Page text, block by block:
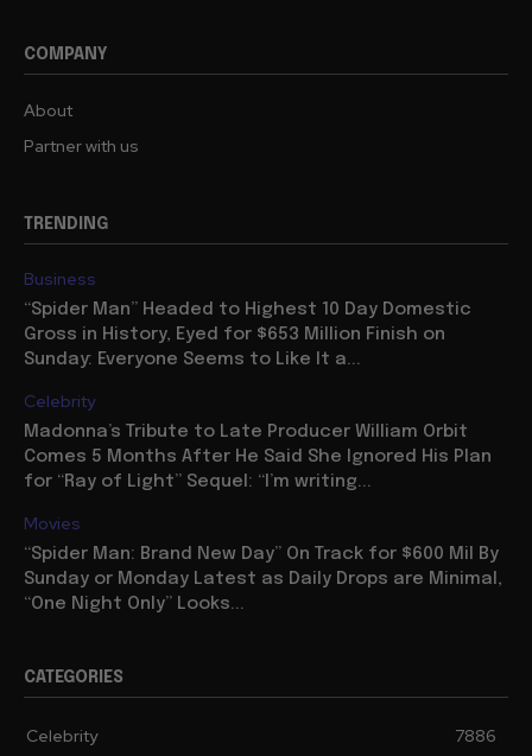
COMPANY
About
Partner with us
TRENDING
Business
“Spider Man” Headed to Highest 10 Day Domestic
Gross in History, Eyed for $653 Million Finish on
Sunday: Everyone Seems to Like It a...
Celebrity
Madonna’s Tribute to Late Producer William Orbit
Comes 5 Months After He Said She Ignored His Plan
for “Ray of Light” Sequel: “I’m writing...
Movies
“Spider Man: Brand New Day” On Track for $600 Mil By
Sunday or Monday Latest as Daily Drops are Minimal,
“One Night Only” Looks...
CATEGORIES
Celebrity 7886